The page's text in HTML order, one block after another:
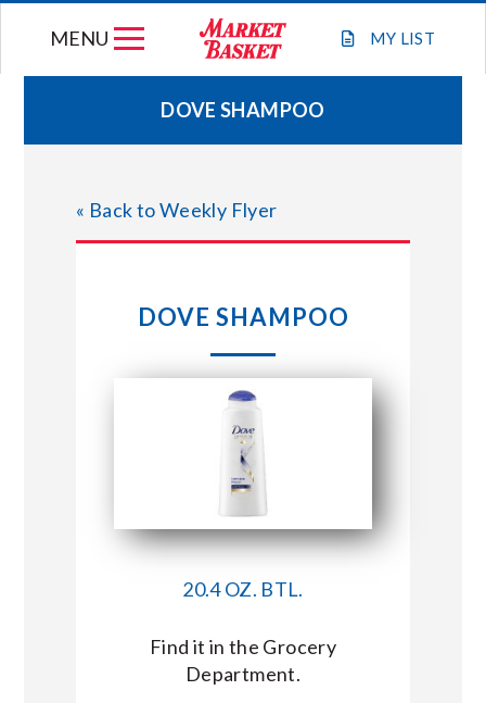
MY LIST
MENU
WEEKLY FLYER
JOIN OUR TEAM
STORE LOCATIONS
CONNECT WITH MARKET BASKET
DOVE SHAMPOO
« Back to Weekly Flyer
DOVE SHAMPOO
20.4 OZ. BTL.
Find it in the Grocery
Department.